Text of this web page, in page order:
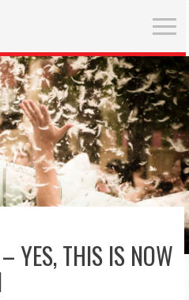
YES, THIS IS NOW